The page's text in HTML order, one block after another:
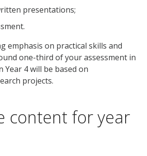
presentations;
emphasis on practical skills and
one-third of your assessment in
Year 4 will be based on
projects.
content for year